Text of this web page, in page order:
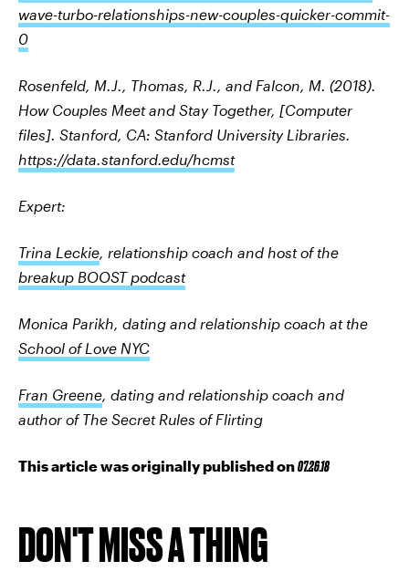
wave-turbo-relationships-new-couples-quicker-commit-
0
Rosenfeld, M.J., Thomas, R.J., and Falcon, M. (2018).
How Couples Meet and Stay Together, [Computer
files]. Stanford, CA: Stanford University Libraries.
https://data.stanford.edu/hcmst
Expert:
Trina Leckie, relationship coach and host of the
breakup BOOST podcast
Monica Parikh, dating and relationship coach at the
School of Love NYC
Fran Greene, dating and relationship coach and
author of The Secret Rules of Flirting
This article was originally published on07.26.18
DON'T MISS A THING